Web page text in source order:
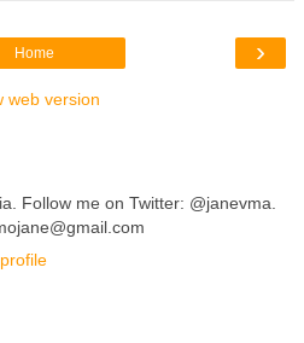
›
Home
web version
Follow me on Twitter: @janevma.